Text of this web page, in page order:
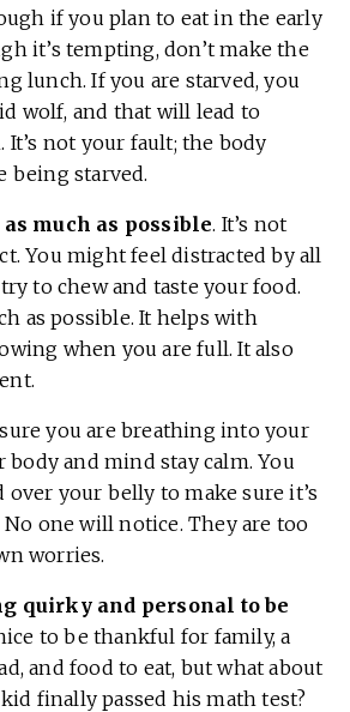
if you plan to eat in the early
it’s tempting, don’t make the
lunch. If you are starved, you
wolf, and that will lead to
It’s not your fault; the body
being starved.
much as possible. It’s not
You might feel distracted by all
to chew and taste your food.
as possible. It helps with
when you are full. It also
you are breathing into your
body and mind stay calm. You
over your belly to make sure it’s
one will notice. They are too
worries.
quirky and personal to be
to be thankful for family, a
and food to eat, but what about
finally passed his math test?